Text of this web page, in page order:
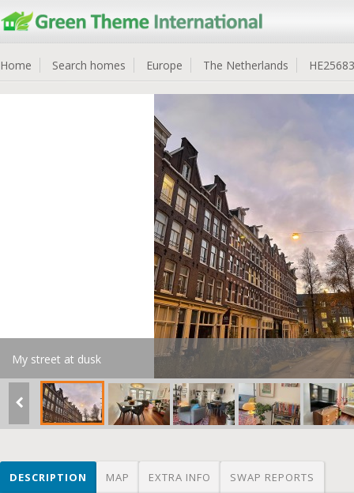
Home Search homes Europe The Netherlands HE25683
My street at dusk
DESCRIPTION MAP EXTRA INFO SWAP REPORTS